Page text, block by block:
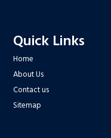
Quick Links
Home
About Us
Contact us
Sitemap